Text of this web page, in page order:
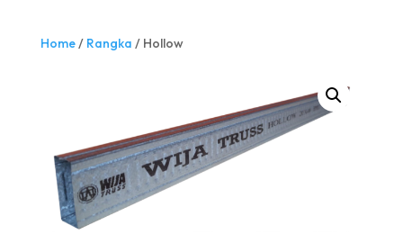
Home/ Rangka / Hollow